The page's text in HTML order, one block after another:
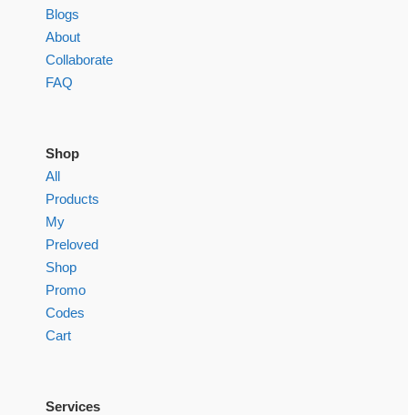
Blogs
About
Collaborate
FAQ
Shop
All
Products
My
Preloved
Shop
Promo
Codes
Cart
Services